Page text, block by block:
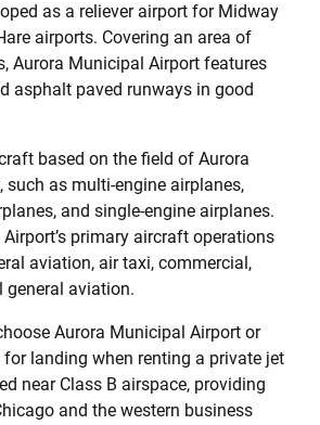
as a reliever airport for Midway
airports. Covering an area of
Aurora Municipal Airport features
asphalt paved runways in good
based on the field of Aurora
such as multi-engine airplanes,
and single-engine airplanes.
primary aircraft operations
aviation, air taxi, commercial,
general aviation.
Aurora Municipal Airport or
landing when renting a private jet
near Class B airspace, providing
and the western business